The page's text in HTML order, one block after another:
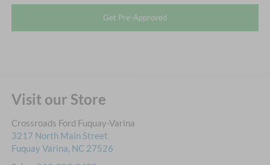
Get Pre-Approved
Visit our Store
Crossroads Ford Fuquay-Varina
3217 North Main Street
Fuquay Varina, NC 27526